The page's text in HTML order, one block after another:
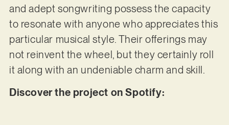
and adept songwriting possess the capacity
to resonate with anyone who appreciates this
particular musical style. Their offerings may
not reinvent the wheel, but they certainly roll
it along with an undeniable charm and skill.
Discover the project on Spotify: